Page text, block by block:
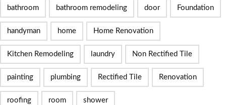
bathroom bathroom remodeling door Foundation
handyman home Home Renovation
Kitchen Remodeling laundry Non Rectified Tile
painting plumbing Rectified Tile Renovation
roofing room shower